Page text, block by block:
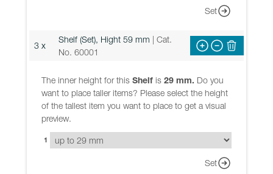
Set
3 x
Shelf (Set), Hight 59 mm | Cat.
No. 60001
The inner height for this Shelf is 29 mm. Do you
want to place taller items? Please select the height
of the tallest item you want to place to get a visual
preview.
1
Set